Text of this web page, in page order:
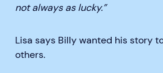
not always as lucky.”
Lisa says Billy wanted his story
others.